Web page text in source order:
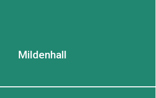
Mildenhall